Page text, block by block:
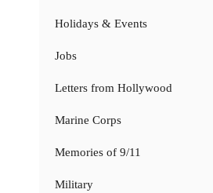
Holidays & Events
Jobs
Letters from Hollywood
Marine Corps
Memories of 9/11
Military